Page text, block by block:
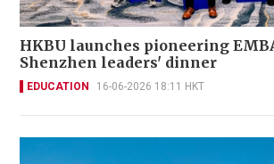
HKBU launches pioneering
Shenzhen leaders' dinner
EDUCATION 16-06-2026 18:11 HKT